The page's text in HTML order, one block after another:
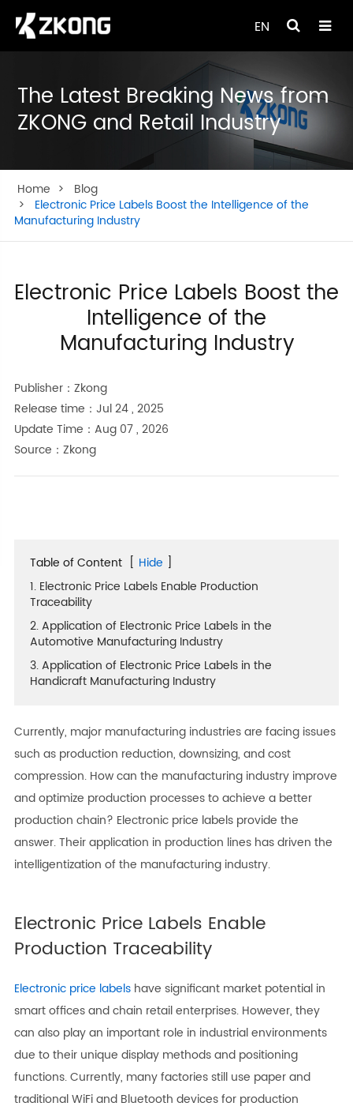
EN
The Latest Breaking News from
ZKONG and Retail Industry
Home
Blog
Electronic Price Labels Boost the Intelligence of the
Manufacturing Industry
Electronic Price Labels Boost the
Intelligence of the
Manufacturing Industry
Publisher：Zkong
Release time：Jul 24 , 2025
Update Time：Aug 07 , 2026
Source：Zkong
Table of Content [ Hide ]
1. Electronic Price Labels Enable Production
Traceability
2. Application of Electronic Price Labels in the
Automotive Manufacturing Industry
3. Application of Electronic Price Labels in the
Handicraft Manufacturing Industry
Currently, major manufacturing industries are facing issues
such as production reduction, downsizing, and cost
compression. How can the manufacturing industry improve
and optimize production processes to achieve a better
production chain? Electronic price labels provide the
answer. Their application in production lines has driven the
intelligentization of the manufacturing industry.
Electronic Price Labels Enable
Production Traceability
Electronic price labelshave significant market potential in
smart offices and chain retail enterprises. However, they
can also play an important role in industrial environments
due to their unique display methods and positioning
functions. Currently, many factories still use paper and
traditional WiFi and Bluetooth devices for production